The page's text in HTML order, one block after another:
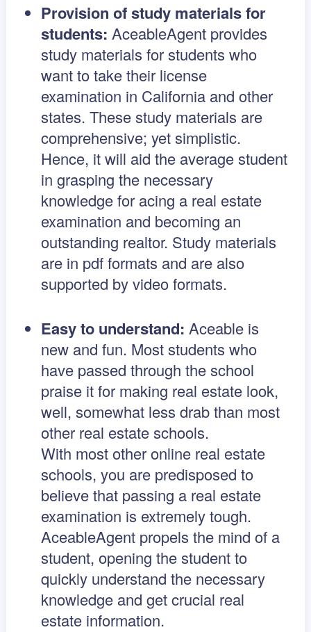
Provision of study materials for
students: AceableAgent provides
study materials for students who
want to take their license
examination in California and other
states. These study materials are
comprehensive; yet simplistic.
Hence, it will aid the average student
in grasping the necessary
knowledge for acing a real estate
examination and becoming an
outstanding realtor. Study materials
are in pdf formats and are also
supported by video formats.
Easy to understand: Aceable is
new and fun. Most students who
have passed through the school
praise it for making real estate look,
well, somewhat less drab than most
other real estate schools.
With most other online real estate
schools, you are predisposed to
believe that passing a real estate
examination is extremely tough.
AceableAgent propels the mind of a
student, opening the student to
quickly understand the necessary
knowledge and get crucial real
estate information.